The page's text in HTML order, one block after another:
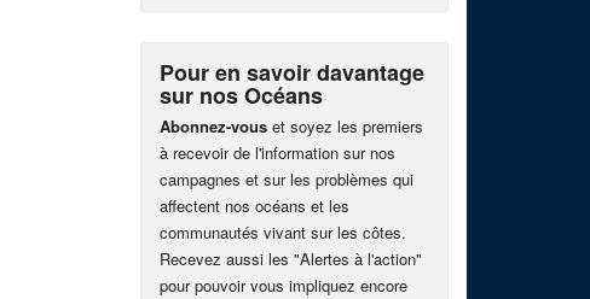
Pour en savoir davantage
sur nos Océans
Abonnez-vous et soyez les premiers
à recevoir de l'information sur nos
campagnes et sur les problèmes qui
affectent nos océans et les
communautés vivant sur les côtes.
Recevez aussi les "Alertes à l'action"
pour pouvoir vous impliquez encore